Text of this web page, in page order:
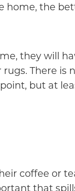
the
they will
There
but at
coffee or
that